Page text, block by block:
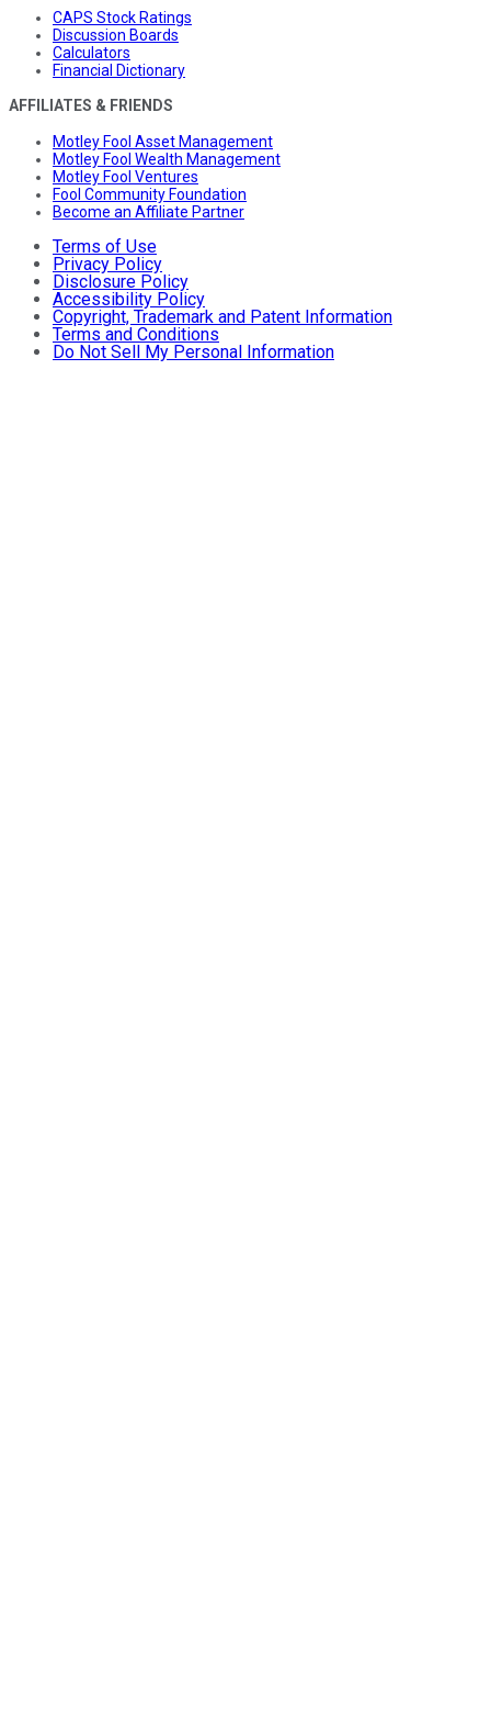
CAPS Stock Ratings
Discussion Boards
Calculators
Financial Dictionary
AFFILIATES & FRIENDS
Motley Fool Asset Management
Motley Fool Wealth Management
Motley Fool Ventures
Fool Community Foundation
Become an Affiliate Partner
Terms of Use
Privacy Policy
Disclosure Policy
Accessibility Policy
Copyright, Trademark and Patent Information
Terms and Conditions
Do Not Sell My Personal Information